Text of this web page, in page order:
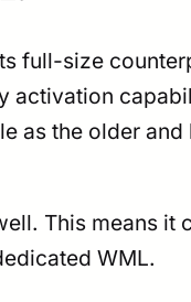
full-size
activation
as the older
This means it
WML.